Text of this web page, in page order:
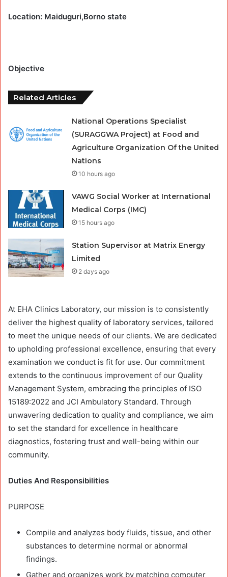
Location: Maiduguri,Borno state
Objective
Related Articles
National Operations Specialist
(SURAGGWA Project) at Food and
Agriculture Organization Of the United
Nations
10 hours ago
VAWG Social Worker at International
Medical Corps (IMC)
15 hours ago
Station Supervisor at Matrix Energy
Limited
2 days ago
At EHA Clinics Laboratory, our mission is to consistently
deliver the highest quality of laboratory services, tailored
to meet the unique needs of our clients. We are dedicated
to upholding professional excellence, ensuring that every
examination we conduct is fit for use. Our commitment
extends to the continuous improvement of our Quality
Management System, embracing the principles of ISO
15189:2022 and JCI Ambulatory Standard. Through
unwavering dedication to quality and compliance, we aim
to set the standard for excellence in healthcare
diagnostics, fostering trust and well-being within our
community.
Duties And Responsibilities
PURPOSE
Compile and analyzes body fluids, tissue, and other
substances to determine normal or abnormal
findings.
Gather and organizes work by matching computer